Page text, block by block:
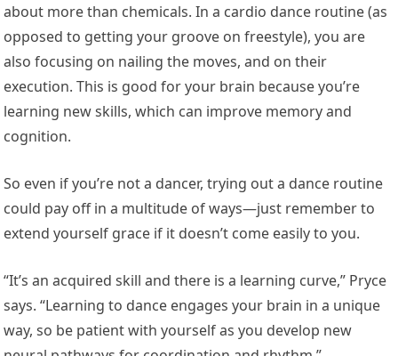
about more than chemicals. In a cardio dance routine (as
opposed to getting your groove on freestyle), you are
also focusing on nailing the moves, and on their
execution. This is good for your brain because you’re
learning new skills, which can improve memory and
cognition.
So even if you’re not a dancer, trying out a dance routine
could pay off in a multitude of ways—just remember to
extend yourself grace if it doesn’t come easily to you.
“It’s an acquired skill and there is a learning curve,” Pryce
says. “Learning to dance engages your brain in a unique
way, so be patient with yourself as you develop new